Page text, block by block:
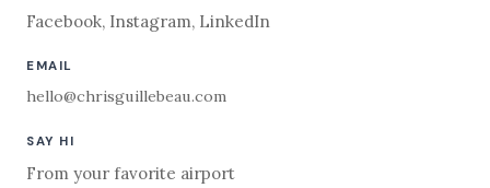
Facebook, Instagram, LinkedIn
EMAIL
hello@chrisguillebeau.com
SAY HI
From your favorite airport